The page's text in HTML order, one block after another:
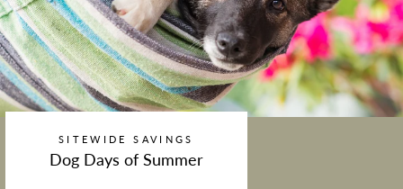
SITEWIDE SAVINGS
Dog Days of Summer